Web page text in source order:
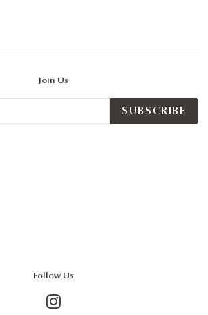
Join Us
SUBSCRIBE
Follow Us